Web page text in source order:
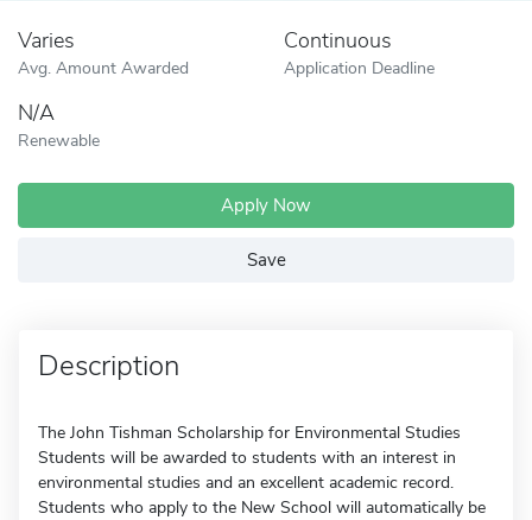
Varies
Avg. Amount Awarded
Continuous
Application Deadline
N/A
Renewable
Apply Now
Save
Description
The John Tishman Scholarship for Environmental Studies
Students will be awarded to students with an interest in
environmental studies and an excellent academic record.
Students who apply to the New School will automatically be